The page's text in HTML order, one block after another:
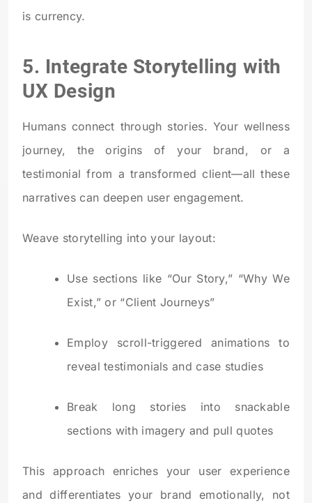
is currency.
5. Integrate Storytelling with
UX Design
Humans connect through stories. Your wellness
journey, the origins of your brand, or a
testimonial from a transformed client—all these
narratives can deepen user engagement.
Weave storytelling into your layout:
Use sections like “Our Story,” “Why We
Exist,” or “Client Journeys”
Employ scroll-triggered animations to
reveal testimonials and case studies
Break long stories into snackable
sections with imagery and pull quotes
This approach enriches your user experience
and differentiates your brand emotionally, not